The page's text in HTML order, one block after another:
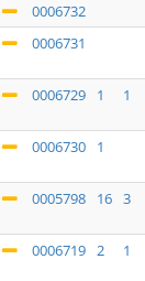
0006732
0006731
0006729 1 1
0006730 1
0005798 16 3
0006719 2 1